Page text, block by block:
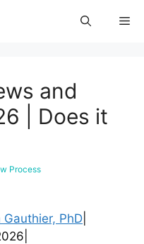
and
| Does it
Process
Gauthier, PhD